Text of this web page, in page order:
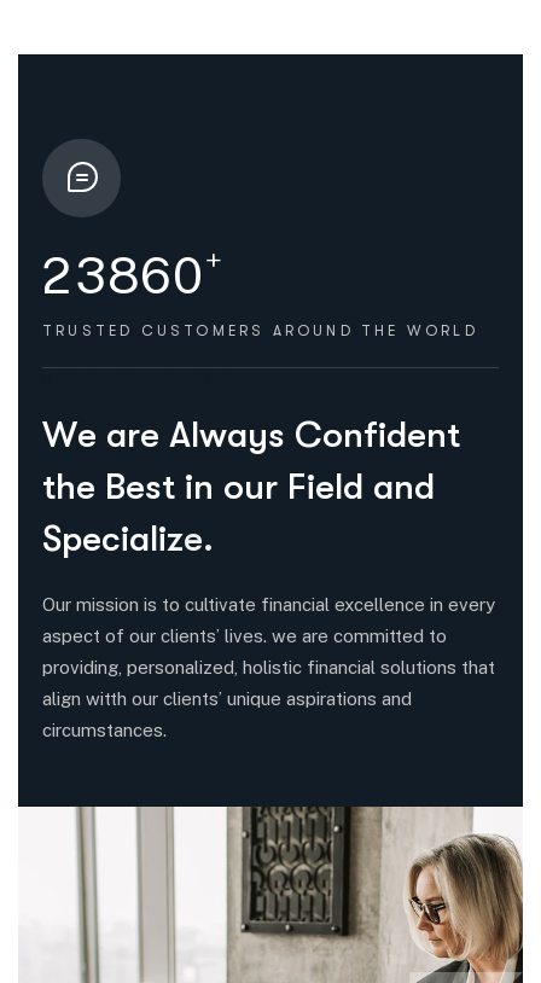
23860+
TRUSTED CUSTOMERS AROUND THE WORLD
We are Always Confident
the Best in our Field and
Specialize.
Our mission is to cultivate financial excellence in every
aspect of our clients’ lives. we are committed to
providing, personalized, holistic financial solutions that
align witth our clients’ unique aspirations and
circumstances.